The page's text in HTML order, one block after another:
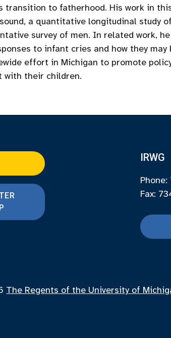
transition to fatherhood. His work in
a quantitative longitudinal study
survey of men. In related work,
to infant cries and how they
effort in Michigan to promote
with their children.
IRWG
Fax:
The Regents of the University of